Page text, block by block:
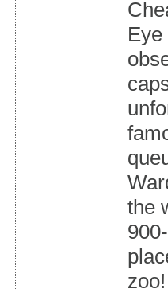
the